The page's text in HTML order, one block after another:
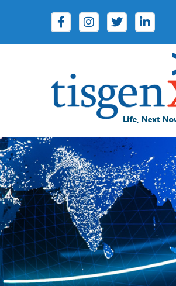
Tisgenx
Tisgenx